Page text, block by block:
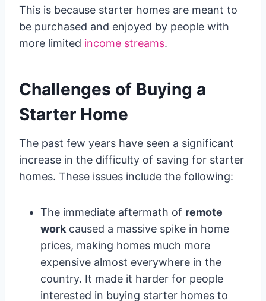
This is because starter homes are meant to
be purchased and enjoyed by people with
more limited income streams.
Challenges of Buying a
Starter Home
The past few years have seen a significant
increase in the difficulty of saving for starter
homes. These issues include the following:
The immediate aftermath of remote
work caused a massive spike in home
prices, making homes much more
expensive almost everywhere in the
country. It made it harder for people
interested in buying starter homes to